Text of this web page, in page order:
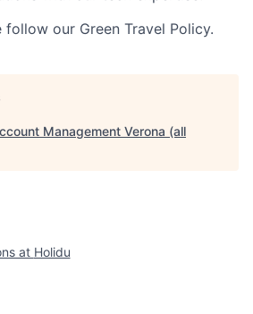
our Green Travel Policy.
Management Verona (all
at Holidu